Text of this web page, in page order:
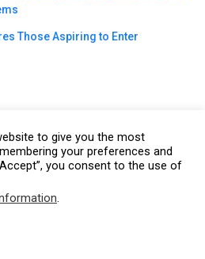
Those Aspiring to Enter
byCEO Blog Nation&Blue16 Media
Policy |Affiliate Disclaimer |Website
to give you the most
your preferences and
you consent to the use of
.
by Gresham Harkless
a Media Company꞉ Build Trust
continuing to use this website you are
used. Visit our